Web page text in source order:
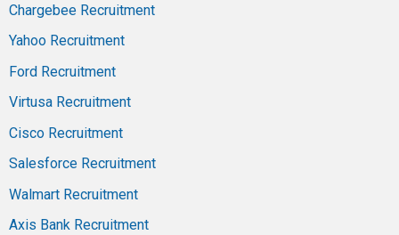
Chargebee Recruitment
Yahoo Recruitment
Ford Recruitment
Virtusa Recruitment
Cisco Recruitment
Salesforce Recruitment
Walmart Recruitment
Axis Bank Recruitment